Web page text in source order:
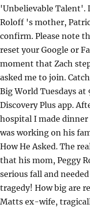
'Unbelievable Talent'.
Roloff 's mother,
confirm. Please note
reset your Google or
moment that Zach
asked me to join.
Big World Tuesdays at
Discovery Plus app.
hospital I made
was working on his
How He Asked. The
that his mom, Peggy
serious fall and
tragedy! How big are
Matts ex-wife,